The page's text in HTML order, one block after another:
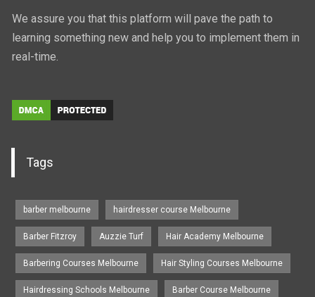
We assure you that this platform will pave the path to
learning something new and help you to implement them in
real-time.
Tags
barber melbourne hairdresser course Melbourne
Barber Fitzroy Auzzie Turf Hair Academy Melbourne
Barbering Courses Melbourne Hair Styling Courses Melbourne
Hairdressing Schools Melbourne Barber Course Melbourne